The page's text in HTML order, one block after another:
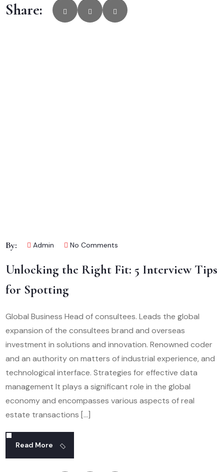
Share:
By: Admin No Comments
Unlocking the Right Fit: 5 Interview Tips
for Spotting
Global Business Head of consultees. Leads the global
expansion of the consultees brand and overseas
investment in solutions and innovation. Renowned coder
and an authority on matters of industrial experience, and
technological interface. Strategies for effective data
management It plays a significant role in the global
economy and encompasses various aspects of real
estate transactions […]
Read More